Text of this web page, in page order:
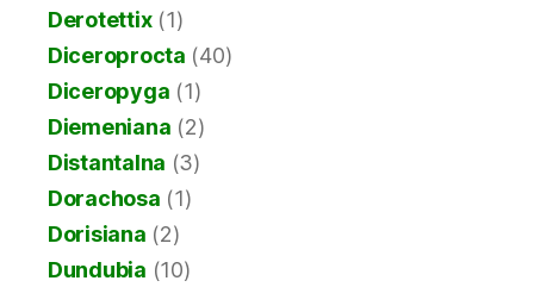
Derotettix(1)
Diceroprocta (40)
Diceropyga (1)
Diemeniana (2)
Distantalna (3)
Dorachosa (1)
Dorisiana (2)
Dundubia (10)